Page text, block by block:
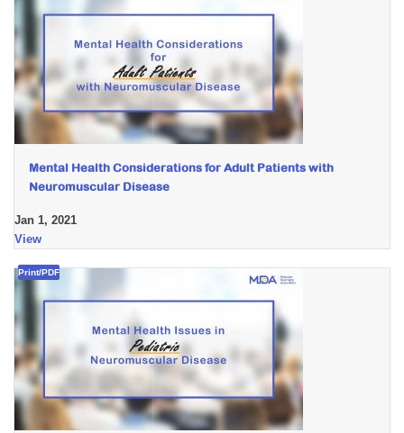
Mental Health Considerations for Adult Patients with
Neuromuscular Disease
Jan 1, 2021
View
Print/PDF